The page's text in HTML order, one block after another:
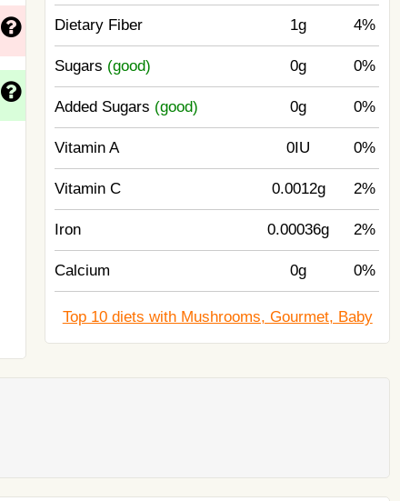
Dietary Fiber 1g 4%
Sugars (good) 0g 0%
Added Sugars (good) 0g 0%
Vitamin A 0IU 0%
Vitamin C 0.0012g 2%
Iron 0.00036g 2%
Calcium 0g 0%
Top 10 diets with Mushrooms, Gourmet, Baby